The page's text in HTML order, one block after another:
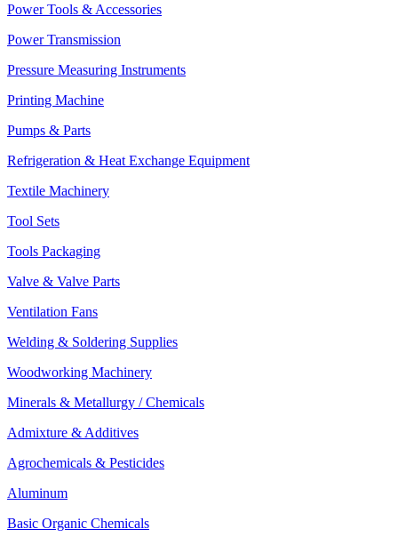
Power Tools & Accessories
Power Transmission
Pressure Measuring Instruments
Printing Machine
Pumps & Parts
Refrigeration & Heat Exchange Equipment
Textile Machinery
Tool Sets
Tools Packaging
Valve & Valve Parts
Ventilation Fans
Welding & Soldering Supplies
Woodworking Machinery
Minerals & Metallurgy / Chemicals
Admixture & Additives
Agrochemicals & Pesticides
Aluminum
Basic Organic Chemicals